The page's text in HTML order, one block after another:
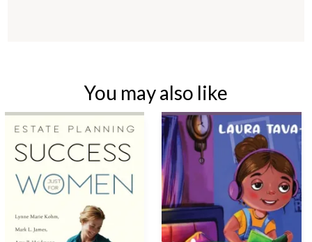
You may also like